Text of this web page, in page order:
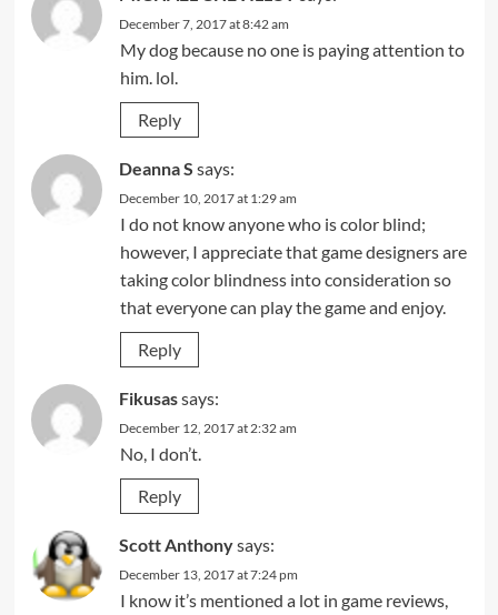
December 7, 2017 at 8:42 am
My dog because no one is paying attention to
him. lol.
Reply
Deanna S says:
December 10, 2017 at 1:29 am
I do not know anyone who is color blind;
however, I appreciate that game designers are
taking color blindness into consideration so
that everyone can play the game and enjoy.
Reply
Fikusassays:
December 12, 2017 at 2:32 am
No, I don’t.
Reply
Scott Anthonysays:
December 13, 2017 at 7:24 pm
I know it’s mentioned a lot in game reviews,